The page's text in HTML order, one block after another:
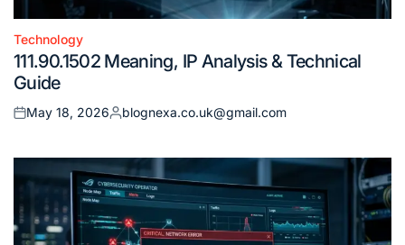
Posted
in
Technology
111.90.1502 Meaning, IP Analysis & Technical
Guide
Posted
May 18, 2026
Posted
blognexa.co.uk@gmail.com